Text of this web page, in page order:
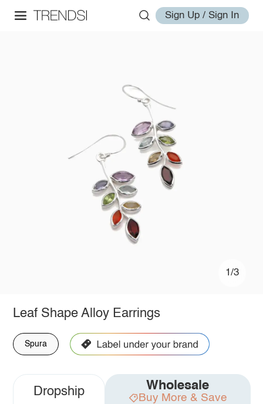
Sign Up / Sign In
1/3
Leaf Shape Alloy Earrings
Spura
Dropship Wholesale
Buy More & Save